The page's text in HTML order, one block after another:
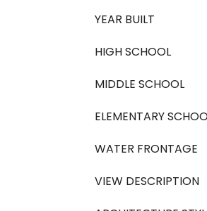
YEAR BUILT
HIGH SCHOOL
MIDDLE SCHOOL
ELEMENTARY
WATER FRONTAGE
VIEW DESCRIPTION